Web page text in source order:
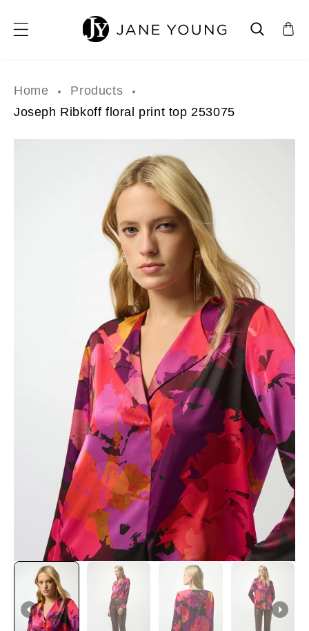
Home
Products
Joseph Ribkoff floral print top 253075